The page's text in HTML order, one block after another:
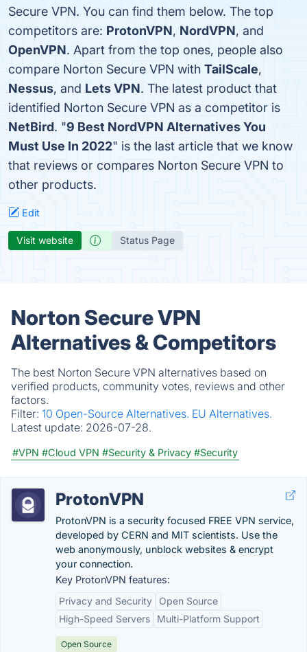
Secure VPN. You can find them below. The top
competitors are: ProtonVPN, NordVPN, and
OpenVPN. Apart from the top ones, people also
compare Norton Secure VPN with TailScale,
Nessus, and Lets VPN. The latest product that
identified Norton Secure VPN as a competitor is
NetBird. "9 Best NordVPN Alternatives You
Must Use In 2022" is the last article that we know
that reviews or compares Norton Secure VPN to
other products.
Edit
Visit website Status Page
Norton Secure VPN
Alternatives & Competitors
The best Norton Secure VPN alternatives based on
verified products, community votes, reviews and other
factors.
Filter: 10 Open-Source Alternatives. EU Alternatives.
Latest update: 2026-07-28.
#VPN #Cloud VPN #Security & Privacy #Security
ProtonVPN
ProtonVPN is a security focused FREE VPN service,
developed by CERN and MIT scientists. Use the
web anonymously, unblock websites & encrypt
your connection.
Key ProtonVPN features:
Privacy and Security
Open Source
High-Speed Servers
Multi-Platform Support
Open Source